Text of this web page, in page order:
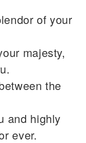
of your
majesty,
the
and highly
ever.